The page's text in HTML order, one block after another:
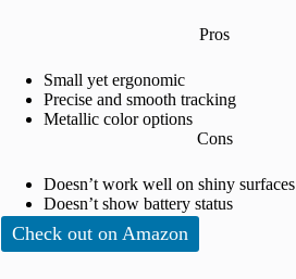
Pros
Small yet ergonomic
Precise and smooth tracking
Metallic color options
Cons
Doesn’t work well on shiny
Doesn’t show battery status
Check out on Amazon